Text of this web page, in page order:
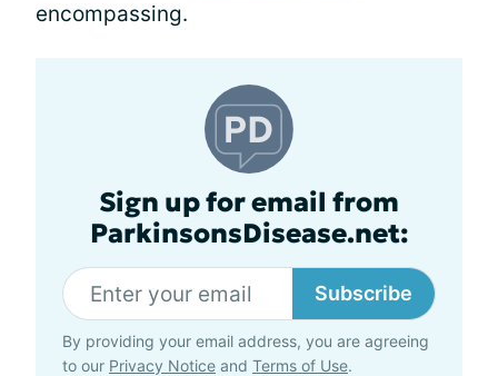
encompassing.
Sign up for email from
ParkinsonsDisease.net:
Subscribe
By providing your email address, you are agreeing
to our Privacy Notice and Terms of Use.